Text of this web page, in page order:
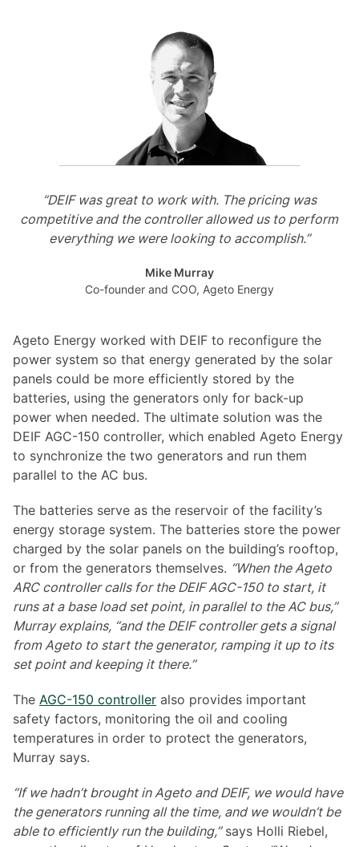
“DEIF was great to work with. The pricing was
competitive and the controller allowed us to perform
everything we were looking to accomplish.”
Mike Murray
Co-founder and COO, Ageto Energy
Ageto Energy worked with DEIF to reconfigure the
power system so that energy generated by the solar
panels could be more efficiently stored by the
batteries, using the generators only for back-up
power when needed. The ultimate solution was the
DEIF AGC-150 controller, which enabled Ageto Energy
to synchronize the two generators and run them
parallel to the AC bus.
The batteries serve as the reservoir of the facility’s
energy storage system. The batteries store the power
charged by the solar panels on the building’s rooftop,
or from the generators themselves. “When the Ageto
ARC controller calls for the DEIF AGC-150 to start, it
runs at a base load set point, in parallel to the AC bus,”
Murray explains, “and the DEIF controller gets a signal
from Ageto to start the generator, ramping it up to its
set point and keeping it there.”
The AGC-150 controller also provides important
safety factors, monitoring the oil and cooling
temperatures in order to protect the generators,
Murray says.
“If we hadn’t brought in Ageto and DEIF, we would have
the generators running all the time, and we wouldn’t be
able to efficiently run the building,”says Holli Riebel,